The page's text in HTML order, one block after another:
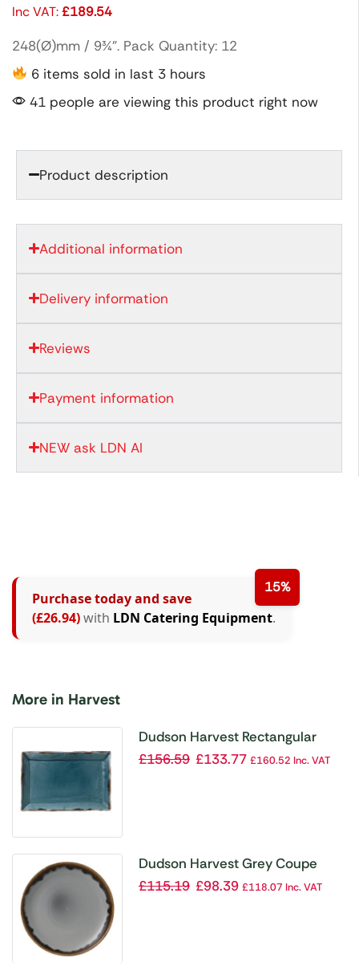
Inc VAT:£189.54
248(Ø)mm / 9¾”. Pack Quantity: 12
6 items sold in last 3 hours
41 people are viewing this product right now
Product description
Additional information
Delivery information
Reviews
Payment information
NEW ask LDN AI
15%
Purchase today and save
(£26.94)with LDN Catering Equipment.
More in Harvest
Dudson Harvest Rectangular
Trays Blue 192 x 284mm (Pack of
£156.59 £133.77 £160.52 Inc. VAT
Dudson Harvest Grey Coupe
Plate 220mm (Pack of 12)
£115.19 £98.39 £118.07 Inc. VAT